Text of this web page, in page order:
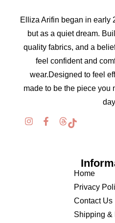
Elliza Arifin began in early
but as a quiet dream.
quality fabrics, and a
feel confident and
wear.Designed to feel
made to be the piece you
Home
Privacy
Contact Us
Shipping &